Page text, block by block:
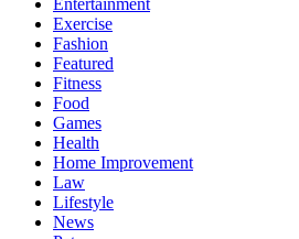
Exercise
Fashion
Featured
Fitness
Food
Games
Health
Home Improvement
Law
Lifestyle
News